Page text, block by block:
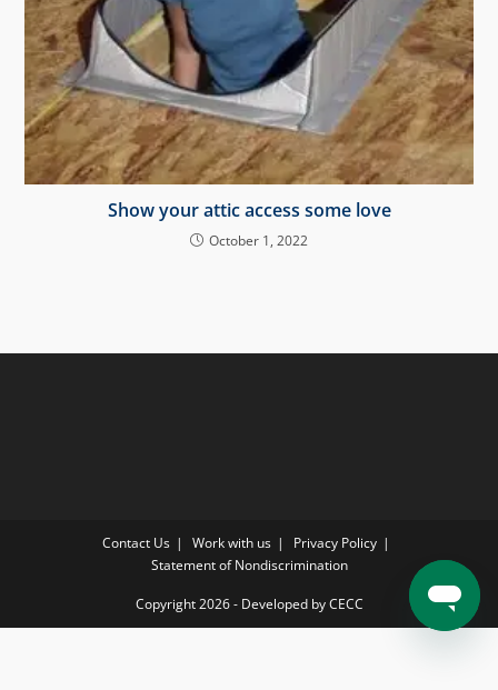
Show your attic access some love
October 1, 2022
Contact Us Work with us
Privacy Policy
Statement of Nondiscrimination
Copyright 2026 - Developed by CECC